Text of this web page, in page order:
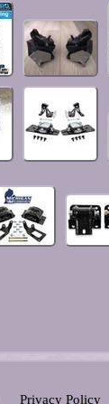
Privacy Policy